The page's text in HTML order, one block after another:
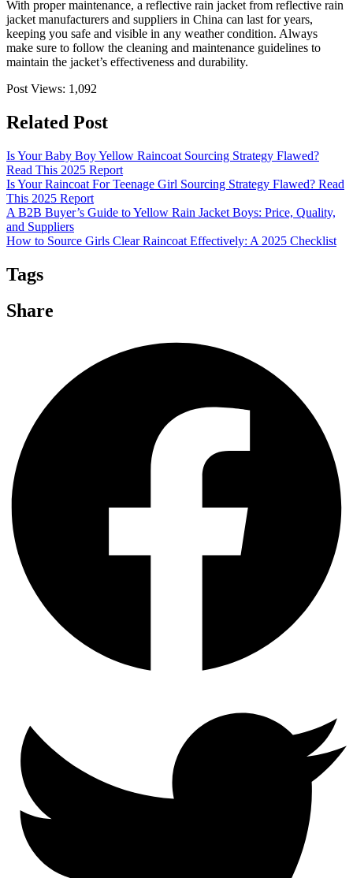
With proper maintenance, a reflective rain jacket from reflective rain
jacket manufacturers and suppliers in China can last for years,
keeping you safe and visible in any weather condition. Always
make sure to follow the cleaning and maintenance guidelines to
maintain the jacket’s effectiveness and durability.
Post Views: 1,092
Related Post
Is Your Baby Boy Yellow Raincoat Sourcing Strategy Flawed?
Read This 2025 Report
Is Your Raincoat For Teenage Girl Sourcing Strategy Flawed? Read
This 2025 Report
A B2B Buyer’s Guide to Yellow Rain Jacket Boys: Price, Quality,
and Suppliers
How to Source Girls Clear Raincoat Effectively: A 2025 Checklist
Tags
Share